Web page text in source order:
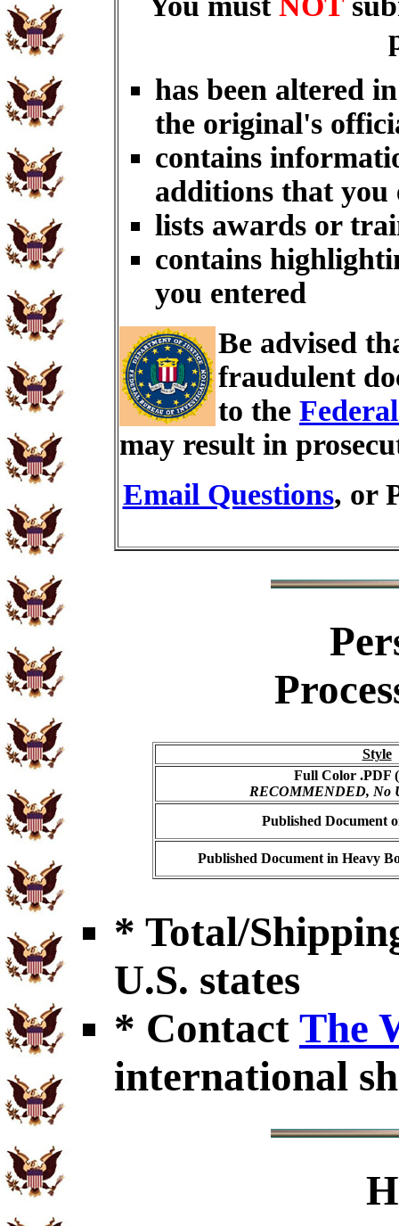
has been altered
the original's
contains
additions that you
lists awards or
contains
you entered
Be advised
fraudulent
to the
may result in
Email Questions, or
Style
Full Color .PDF
RECOMMENDED, No
Published Document
Published Document in Heavy
* Total/
U.S. states
* Contact The
international